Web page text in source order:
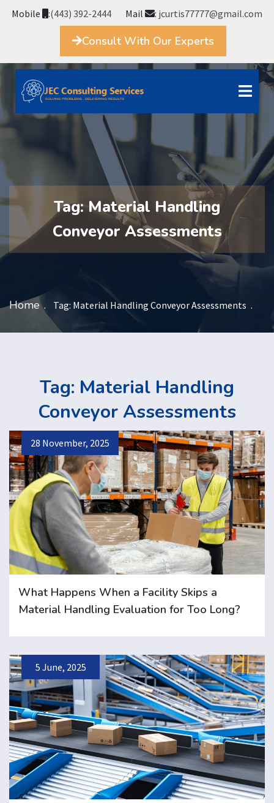
Mobile :(443) 392-2444 Mail : jcurtis77777@gmail.com
Consult With Our Experts
Tag:Material Handling
Conveyor Assessments
Home Tag: Material Handling Conveyor Assessments
Tag: Material Handling
Conveyor Assessments
28 November, 2025
What Happens When a Facility Skips a
Material Handling Evaluation for Too Long?
5 June, 2025